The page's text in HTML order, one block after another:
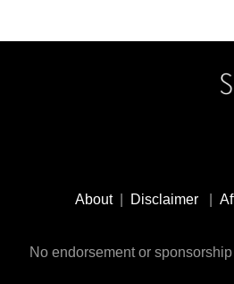
About| Disclaimer
No endorsement or